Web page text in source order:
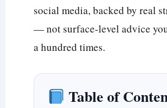
social media, backed by real
— not surface-level advice
a hundred times.
Table of